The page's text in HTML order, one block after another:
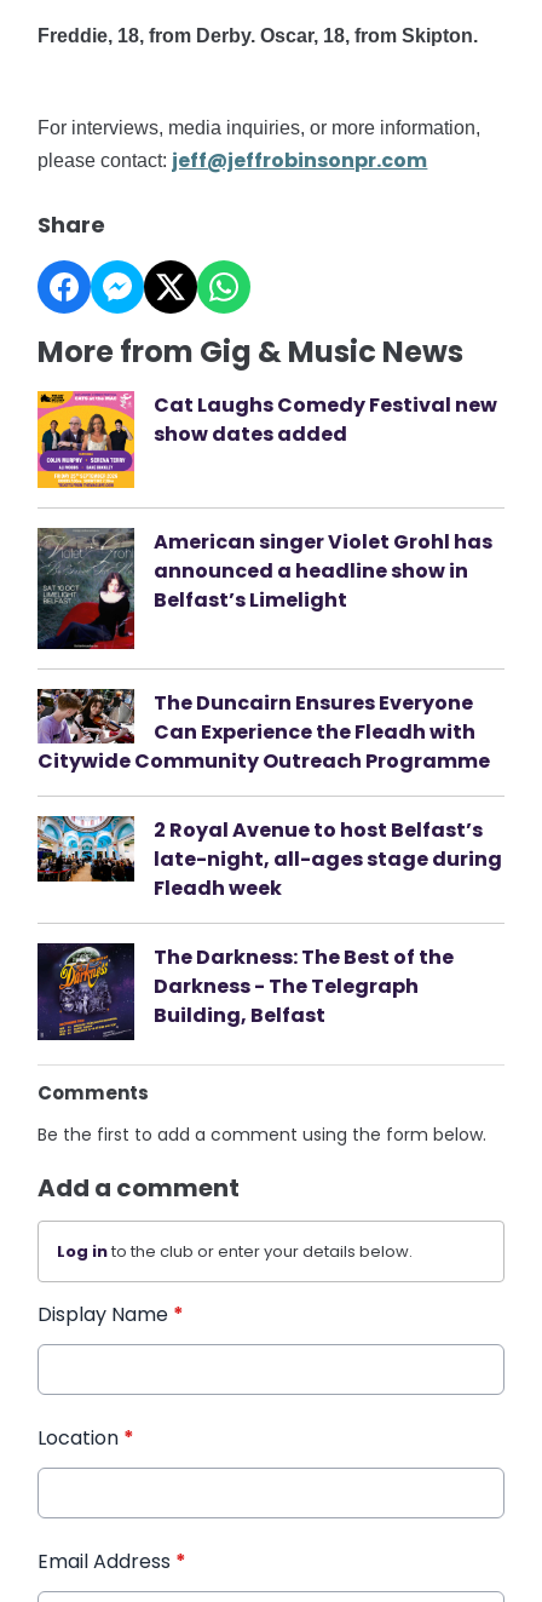
Freddie, 18, from Derby. Oscar, 18, from Skipton.
For interviews, media inquiries, or more information,
please contact: jeff@jeffrobinsonpr.com
Share
More from Gig & Music News
Cat Laughs Comedy Festival new
show dates added
American singer Violet Grohl has
announced a headline show in
Belfast’s Limelight
The Duncairn Ensures Everyone
Can Experience the Fleadh with
Citywide Community Outreach Programme
2 Royal Avenue to host Belfast’s
late-night, all-ages stage during
Fleadh week
The Darkness: The Best of the
Darkness - The Telegraph
Building, Belfast
Comments
Be the first to add a comment using the form below.
Add a comment
Log into the club or enter your details below.
Display Name *
Location *
Email Address *